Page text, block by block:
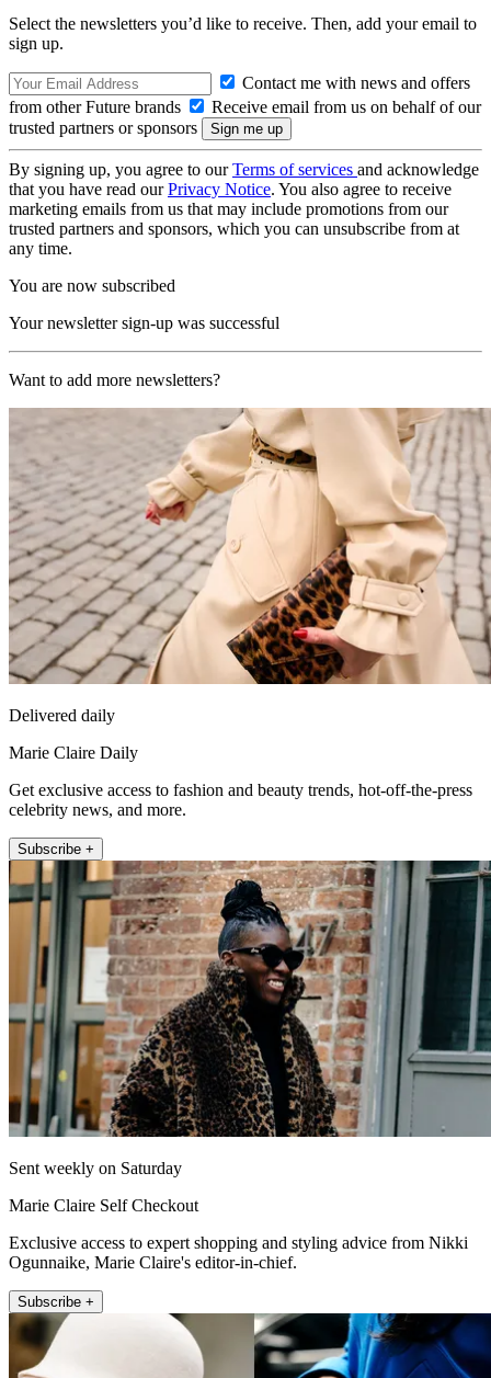
Select the newsletters you’d like to receive. Then, add your email to
sign up.
Contact me with news and offers
from other Future brands
Receive email from us on behalf of our
trusted partners or sponsors
By signing up, you agree to ourTerms of services and acknowledge
that you have read ourPrivacy Notice. You also agree to receive
marketing emails from us that may include promotions from our
trusted partners and sponsors, which you can unsubscribe from at
any time.
You are now subscribed
Your newsletter sign-up was successful
Want to add more newsletters?
Delivered daily
Marie Claire Daily
Get exclusive access to fashion and beauty trends, hot-off-the-press
celebrity news, and more.
Subscribe +
Sent weekly on Saturday
Marie Claire Self Checkout
Exclusive access to expert shopping and styling advice from Nikki
Ogunnaike, Marie Claire's editor-in-chief.
Subscribe +